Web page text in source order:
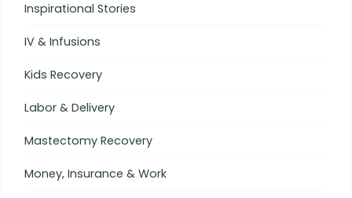
Inspirational Stories
IV & Infusions
Kids Recovery
Labor & Delivery
Mastectomy Recovery
Money, Insurance & Work